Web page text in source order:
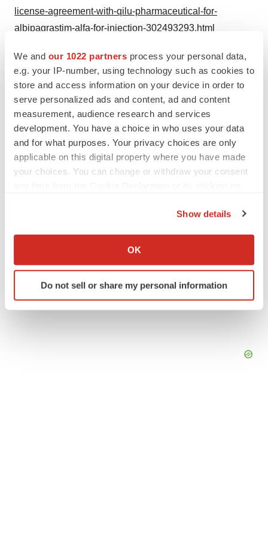
We and our 1022 partners process your personal data,
e.g. your IP-number, using technology such as cookies to
store and access information on your device in order to
serve personalized ads and content, ad and content
measurement, audience research and services
development. You have a choice in who uses your data
and for what purposes. Your privacy choices are only
applicable on this digital property where you have made
your choices. You can change or withdraw your consent
Collect information about your geographical location
Identify your device by actively scanning it for
specific characteristics (fingerprinting)
Show details
OK
Do not sell or share my personal information
license-agreement-with-qilu-pharmaceutical-for-
albipagrastim-alfa-for-injection-302493293.html
SOURCE Mabwell
TwitterLinkedInFacebook
EmailPrint
China Alliances